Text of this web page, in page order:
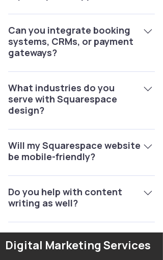
Yes, we offer maintenance packages
for updates, troubleshooting, SEO
improvements, and security checks.
Can you integrate booking
systems, CRMs, or payment
gateways?
Yes, we specialize in integrations like
Acuity Scheduling, Mailchimp, Stripe,
PayPal, and more.
What industries do you
serve with Squarespace
design?
We’ve worked with real estate, e-
commerce, fitness, consulting,
hospitality, creative portfolios, and
Will my Squarespace website
be mobile-friendly?
Yes, every site we design is 100%
responsive and optimized for all
devices.
Do you help with content
writing as well?
Yes, we provide SEO content writing
product descriptions.
Digital Marketing Services